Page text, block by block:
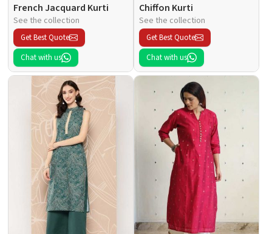
French Jacquard Kurti
See the collection
Get Best Quote
Chat with us
Chiffon Kurti
See the collection
Get Best Quote
Chat with us